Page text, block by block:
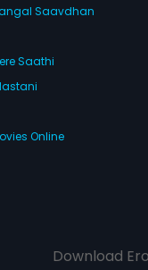
Saavdhan
Saathi
Online
Download